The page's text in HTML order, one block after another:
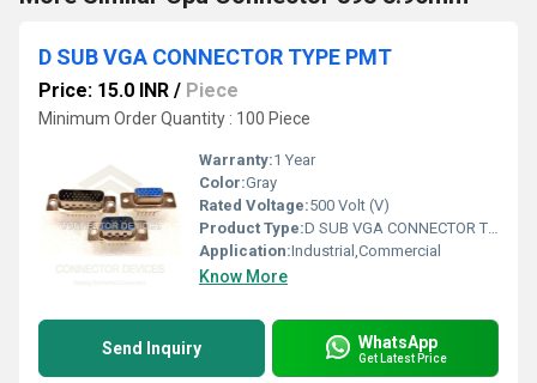
D SUB VGA CONNECTOR TYPE PMT
Price: 15.0 INR / Piece
Minimum Order Quantity : 100 Piece
Warranty:1 Year
Color:Gray
Rated Voltage:500 Volt (V)
Product Type:D SUB VGA CONNECTOR TYPE PMT
Application:Industrial,Commercial
Know More
Send Inquiry WhatsApp
Get Latest Price